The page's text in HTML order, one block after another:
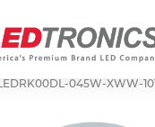
LEDRK00DL-045W-XWW-